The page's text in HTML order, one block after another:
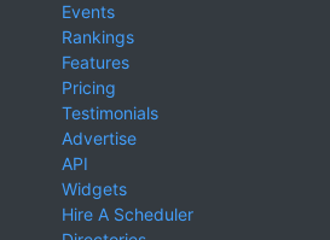
Events
Rankings
Features
Pricing
Testimonials
Advertise
API
Widgets
Hire A Scheduler